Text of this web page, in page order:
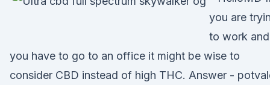
you are
to work and
you have to go to an office it might be wise to
consider CBD instead of high THC. Answer -